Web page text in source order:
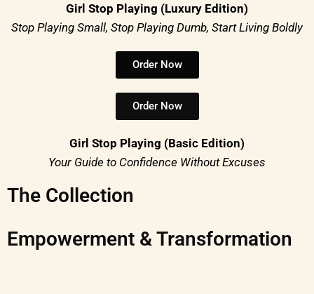
Girl Stop Playing (Luxury Edition)
Stop Playing Small, Stop Playing Dumb, Start Living Boldly
Order Now
Order Now
Girl Stop Playing (Basic Edition)
Your Guide to Confidence Without Excuses
The Collection
Empowerment & Transformation